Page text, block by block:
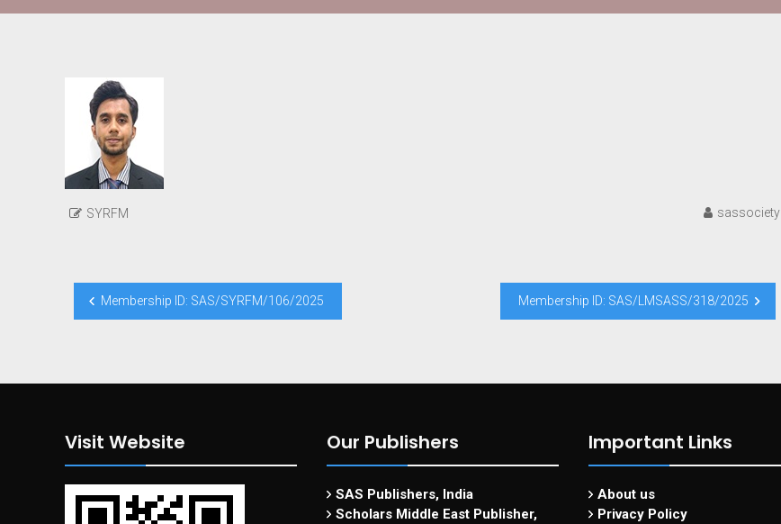
SYRFM sassociety
Post
navigation
Membership ID: SAS/SYRFM/106/2025 Membership ID: SAS/LMSASS/318/2025
Visit Website Our Publishers
SAS Publishers, India
Scholars Middle East Publisher,
Important Links
About us
Privacy Policy